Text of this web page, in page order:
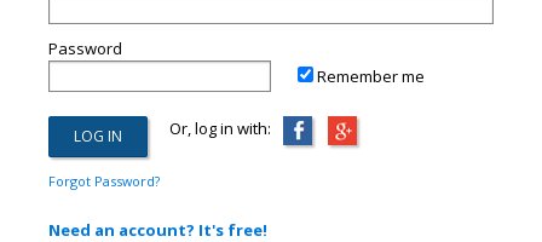
Password
Remember me
Or, log in with:
Forgot Password?
Need an account? It's free!